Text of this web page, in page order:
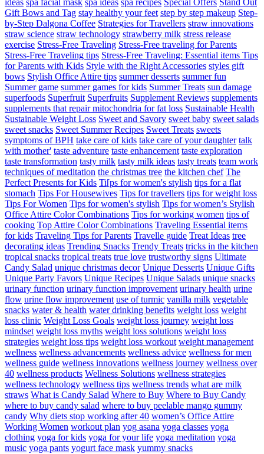
ideas spa facial mask spa ideas spa recipes Special Offers Stand Out
Gift Bows and Tag stay healthy your feet step by step makeup Step-
by-Step Dalgona Coffee Strategies for Travellers straw innovations
straw science straw technology strawberry milk stress release
exercise Stress-Free Traveling Stress-Free traveling for Parents
Stress-Free Traveling tips Stress-Free Traveling: Essential items Tips
for Parents with Kids Style with the Right Accessories styles gift
bows Stylish Office Attire tips summer desserts summer fun
Summer game summer games for kids Summer Treats sun damage
superfoods Superfruit Superfruits Supplement Reviews supplements
supplements that repair mitochondria for fat loss Sustainable Health
Sustainable Weight Loss Sweet and Savory sweet baby sweet salads
sweet snacks Sweet Summer Recipes Sweet Treats sweets
symptoms of BPH take care of kids take care of your daughter talk
with mother' taste adventure taste enhancement taste exploration
taste transformation tasty milk tasty milk ideas tasty treats team work
techniques of meditation the christmas tree the kitchen chef The
Perfect Presents for Kids Ti[ps for women's stylish tips for a flat
stomach Tips For Housewives Tips for travellers tips for weight loss
Tips For Women Tips for women's stylish Tips for women’s Stylish
Office Attire Color Combinations Tips for working women tips of
cooking Top Attire Color Combinations Traveling Essential items
for kids Traveling Tips for Parents Travelle guide Treat Ideas tree
decorating ideas Trending Snacks Trendy Treats tricks in the kitchen
tropical snacks tropical treats true love trustworthy signs Ultimate
Candy Salad unique christmas decor Unique Desserts Unique Gifts
Unique Party Favors Unique Recipes Unique Salads unique snacks
urinary function urinary function improvement urinary health urine
flow urine flow improvement use of turmic vanilla milk vegetable
snacks water & health water drinking benefits weight loss weight
loss clinic Weight Loss Goals weight loss journey weight loss
mindset weight loss myths weight loss solutions weight loss
strategies weight loss tips weight loss workout weight management
wellness wellness advancements wellness advice wellness for men
wellness guide wellness innovations wellness journey wellness over
40 wellness products Wellness Solutions wellness strategies
wellness technology wellness tips wellness trends what are milk
straws What is Candy Salad Where to Buy Where to Buy Candy
where to buy candy salad where to buy peelable mango gummy
candy Why diets stop working after 40 women’s Office Attire
Working Women workout plan yog asana yoga classes yoga
clothing yoga for kids yoga for your life yoga meditation yoga
music yoga pants yogurt face mask yummy snacks